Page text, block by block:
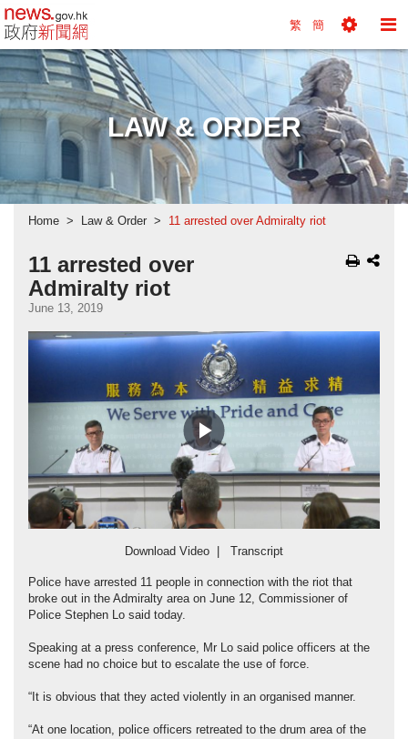
news.gov.hk homepage from Hong Kong's
繁 簡
Tools
Menu
LAW & ORDER
Home Law & Order 11 arrested over Admiralty riot
11 arrested over
Admiralty riot
June 13, 2019
Play
Video
Download Video Transcript
Police have arrested 11 people in connection with the riot that
broke out in the Admiralty area on June 12, Commissioner of
Police Stephen Lo said today.
Speaking at a press conference, Mr Lo said police officers at the
scene had no choice but to escalate the use of force.
“It is obvious that they acted violently in an organised manner.
“At one location, police officers retreated to the drum area of the